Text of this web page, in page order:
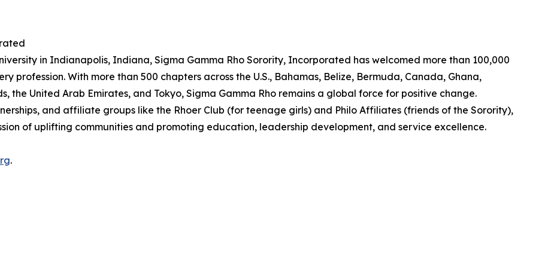
in Indianapolis, Indiana, Sigma Gamma Rho Sorority, Incorporated has welcomed more than 100,000
profession. With more than 500 chapters across the U.S., Bahamas, Belize, Bermuda, Canada, Ghana,
the United Arab Emirates, and Tokyo, Sigma Gamma Rho remains a global force for positive change.
and affiliate groups like the Rhoer Club (for teenage girls) and Philo Affiliates (friends of the Sorority),
of uplifting communities and promoting education, leadership development, and service excellence.
.